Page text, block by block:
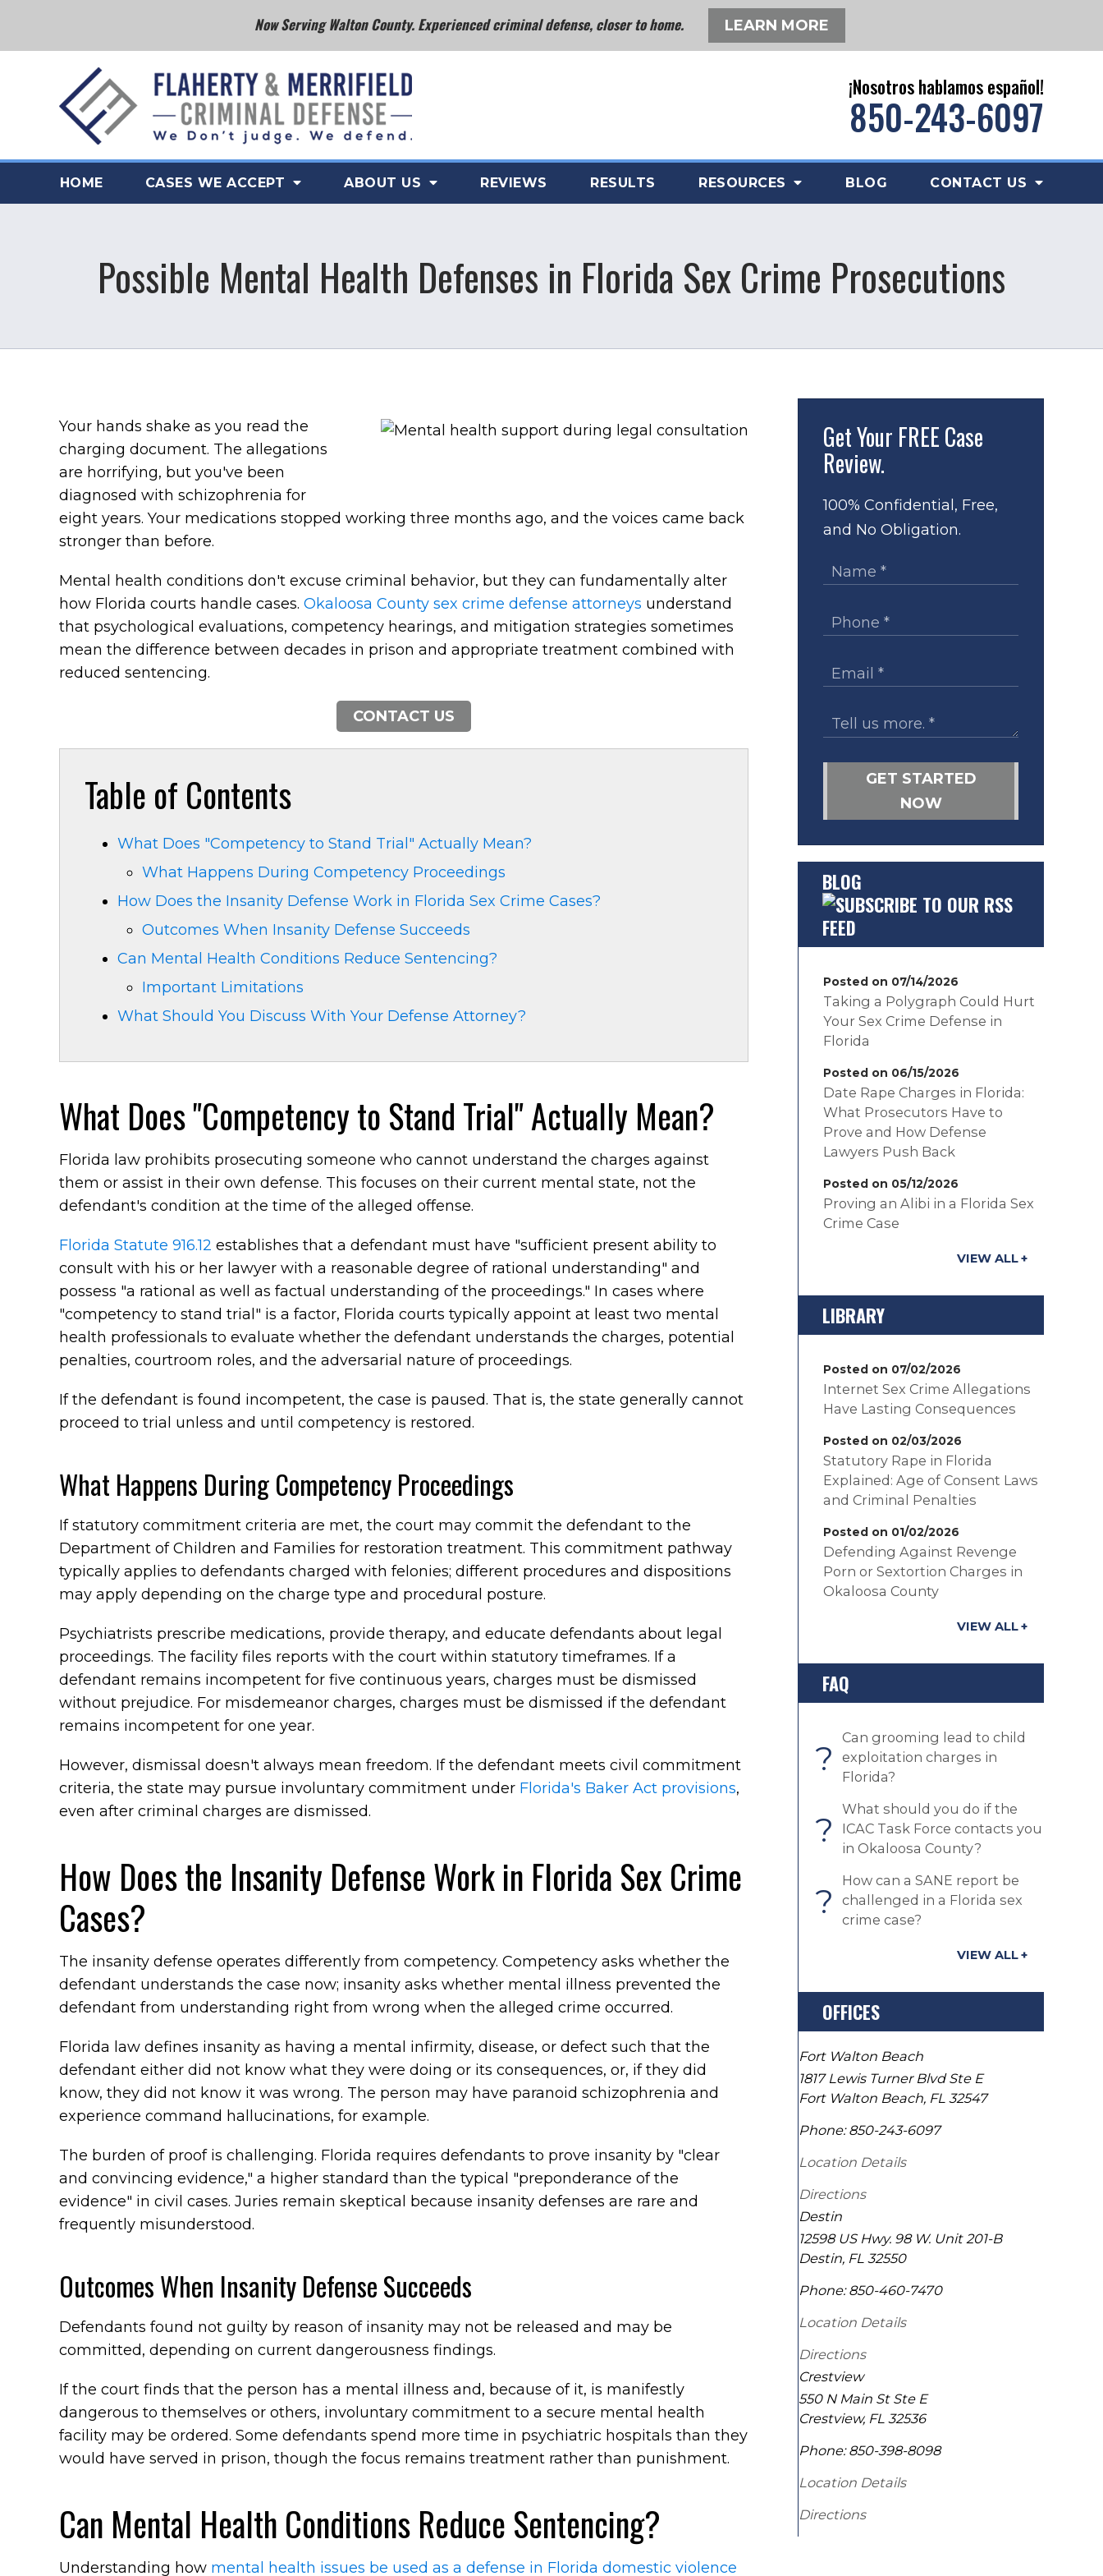
Now Serving Walton County. Experienced criminal defense, closer to home. LEARN MORE
¡Nosotros hablamos español!
850-243-6097
HOME CASES WE ACCEPT ABOUT US REVIEWS RESULTS RESOURCES BLOG CONTACT US
Possible Mental Health Defenses in Florida Sex Crime Prosecutions
Your hands shake as you read the
charging document. The allegations
are horrifying, but you've been
diagnosed with schizophrenia for
eight years. Your medications stopped working three months ago, and the voices came back
stronger than before.
Mental health conditions don't excuse criminal behavior, but they can fundamentally alter
how Florida courts handle cases. Okaloosa County sex crime defense attorneys understand
that psychological evaluations, competency hearings, and mitigation strategies sometimes
mean the difference between decades in prison and appropriate treatment combined with
reduced sentencing.
CONTACT US
Table of Contents
What Does "Competency to Stand Trial" Actually Mean?
What Happens During Competency Proceedings
How Does the Insanity Defense Work in Florida Sex Crime Cases?
Outcomes When Insanity Defense Succeeds
Can Mental Health Conditions Reduce Sentencing?
Important Limitations
What Should You Discuss With Your Defense Attorney?
What Does "Competency to Stand Trial" Actually Mean?
Florida law prohibits prosecuting someone who cannot understand the charges against
them or assist in their own defense. This focuses on their current mental state, not the
defendant's condition at the time of the alleged offense.
Florida Statute 916.12 establishes that a defendant must have "sufficient present ability to
consult with his or her lawyer with a reasonable degree of rational understanding" and
possess "a rational as well as factual understanding of the proceedings." In cases where
"competency to stand trial" is a factor, Florida courts typically appoint at least two mental
health professionals to evaluate whether the defendant understands the charges, potential
penalties, courtroom roles, and the adversarial nature of proceedings.
If the defendant is found incompetent, the case is paused. That is, the state generally cannot
proceed to trial unless and until competency is restored.
What Happens During Competency Proceedings
If statutory commitment criteria are met, the court may commit the defendant to the
Department of Children and Families for restoration treatment. This commitment pathway
typically applies to defendants charged with felonies; different procedures and dispositions
may apply depending on the charge type and procedural posture.
Psychiatrists prescribe medications, provide therapy, and educate defendants about legal
proceedings. The facility files reports with the court within statutory timeframes. If a
defendant remains incompetent for five continuous years, charges must be dismissed
without prejudice. For misdemeanor charges, charges must be dismissed if the defendant
remains incompetent for one year.
However, dismissal doesn't always mean freedom. If the defendant meets civil commitment
criteria, the state may pursue involuntary commitment under Florida's Baker Act provisions,
even after criminal charges are dismissed.
How Does the Insanity Defense Work in Florida Sex Crime
Cases?
The insanity defense operates differently from competency. Competency asks whether the
defendant understands the case now; insanity asks whether mental illness prevented the
defendant from understanding right from wrong when the alleged crime occurred.
Florida law defines insanity as having a mental infirmity, disease, or defect such that the
defendant either did not know what they were doing or its consequences, or, if they did
know, they did not know it was wrong. The person may have paranoid schizophrenia and
experience command hallucinations, for example.
The burden of proof is challenging. Florida requires defendants to prove insanity by "clear
and convincing evidence," a higher standard than the typical "preponderance of the
evidence" in civil cases. Juries remain skeptical because insanity defenses are rare and
frequently misunderstood.
Outcomes When Insanity Defense Succeeds
Defendants found not guilty by reason of insanity may not be released and may be
committed, depending on current dangerousness findings.
If the court finds that the person has a mental illness and, because of it, is manifestly
dangerous to themselves or others, involuntary commitment to a secure mental health
facility may be ordered. Some defendants spend more time in psychiatric hospitals than they
would have served in prison, though the focus remains treatment rather than punishment.
Can Mental Health Conditions Reduce Sentencing?
Understanding how mental health issues be used as a defense in Florida domestic violence
Get Your FREE Case
Review.
100% Confidential, Free,
and No Obligation.
GET STARTED
NOW
BLOG
Posted on 07/14/2026
Taking a Polygraph Could Hurt
Your Sex Crime Defense in
Florida
Posted on 06/15/2026
Date Rape Charges in Florida:
What Prosecutors Have to
Prove and How Defense
Lawyers Push Back
Posted on 05/12/2026
Proving an Alibi in a Florida Sex
Crime Case
VIEW ALL
LIBRARY
Posted on 07/02/2026
Internet Sex Crime Allegations
Have Lasting Consequences
Posted on 02/03/2026
Statutory Rape in Florida
Explained: Age of Consent Laws
and Criminal Penalties
Posted on 01/02/2026
Defending Against Revenge
Porn or Sextortion Charges in
Okaloosa County
VIEW ALL
FAQ
?
Can grooming lead to child
exploitation charges in
Florida?
?
What should you do if the
ICAC Task Force contacts you
in Okaloosa County?
?
How can a SANE report be
challenged in a Florida sex
crime case?
VIEW ALL
OFFICES
Fort Walton Beach
1817 Lewis Turner Blvd Ste E
Fort Walton Beach, FL 32547
Phone: 850-243-6097
Location Details
Directions
Destin
12598 US Hwy. 98 W. Unit 201-B
Destin, FL 32550
Phone: 850-460-7470
Location Details
Directions
Crestview
550 N Main St Ste E
Crestview, FL 32536
Phone: 850-398-8098
Location Details
Directions